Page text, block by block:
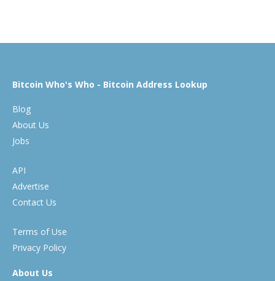
Bitcoin Who's Who - Bitcoin Address Lookup
Blog
About Us
Jobs
API
Advertise
Contact Us
Terms of Use
Privacy Policy
About Us